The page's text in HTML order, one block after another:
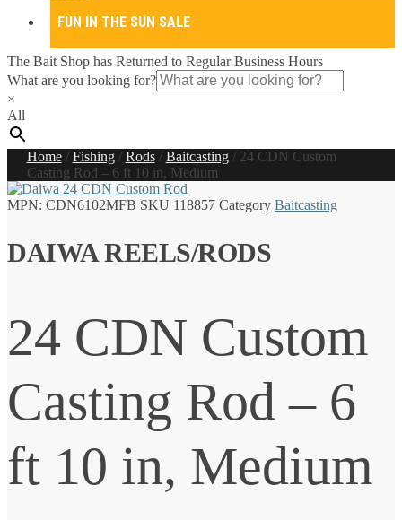
FUN IN THE SUN SALE
The Bait Shop has Returned to Regular Business Hours
What are you looking for?
×
All
Home/ Fishing/ Rods/ Baitcasting/ 24 CDN Custom
Casting Rod – 6 ft 10 in, Medium
MPN: CDN6102MFB SKU 118857 Category Baitcasting
DAIWA REELS/RODS
24 CDN Custom
Casting Rod – 6
ft 10 in, Medium